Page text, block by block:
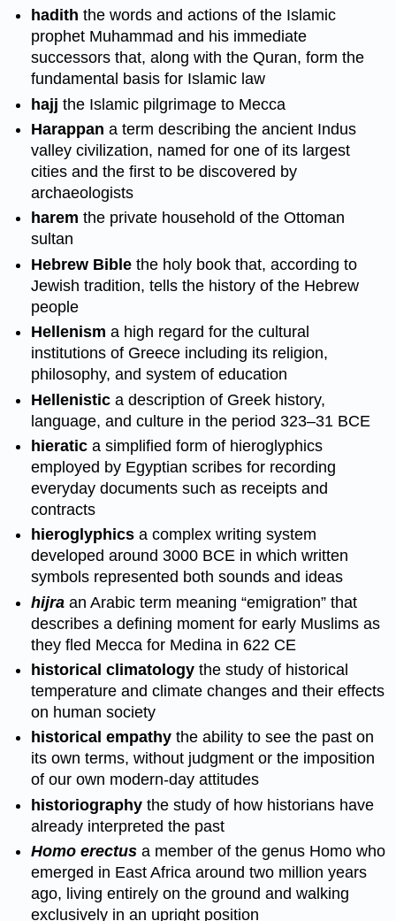
hadith the words and actions of the Islamic
prophet Muhammad and his immediate
successors that, along with the Quran, form the
fundamental basis for Islamic law
hajj the Islamic pilgrimage to Mecca
Harappan a term describing the ancient Indus
valley civilization, named for one of its largest
cities and the first to be discovered by
archaeologists
harem the private household of the Ottoman
sultan
Hebrew Bible the holy book that, according to
Jewish tradition, tells the history of the Hebrew
people
Hellenism a high regard for the cultural
institutions of Greece including its religion,
philosophy, and system of education
Hellenistic a description of Greek history,
language, and culture in the period 323–31 BCE
hieratic a simplified form of hieroglyphics
employed by Egyptian scribes for recording
everyday documents such as receipts and
contracts
hieroglyphics a complex writing system
developed around 3000 BCE in which written
symbols represented both sounds and ideas
hijra an Arabic term meaning “emigration” that
describes a defining moment for early Muslims as
they fled Mecca for Medina in 622 CE
historical climatology the study of historical
temperature and climate changes and their effects
on human society
historical empathy the ability to see the past on
its own terms, without judgment or the imposition
of our own modern-day attitudes
historiography the study of how historians have
already interpreted the past
Homo erectus a member of the genus Homo who
emerged in East Africa around two million years
ago, living entirely on the ground and walking
exclusively in an upright position